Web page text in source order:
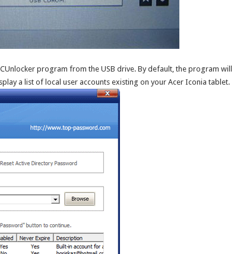
program from the USB drive. By default, the program will
a list of local user accounts existing on your Acer Iconia tablet.